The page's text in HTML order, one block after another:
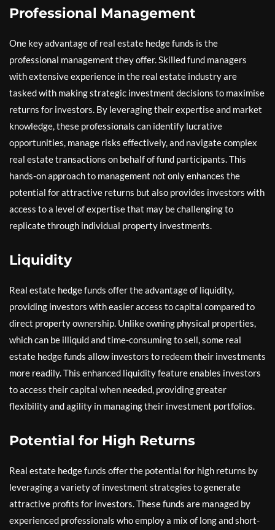
Professional Management
One key advantage of real estate hedge funds is the
professional management they offer. Skilled fund managers
with extensive experience in the real estate industry are
tasked with making strategic investment decisions to maximise
returns for investors. By leveraging their expertise and market
knowledge, these professionals can identify lucrative
opportunities, manage risks effectively, and navigate complex
real estate transactions on behalf of fund participants. This
hands-on approach to management not only enhances the
potential for attractive returns but also provides investors with
access to a level of expertise that may be challenging to
replicate through individual property investments.
Liquidity
Real estate hedge funds offer the advantage of liquidity,
providing investors with easier access to capital compared to
direct property ownership. Unlike owning physical properties,
which can be illiquid and time-consuming to sell, some real
estate hedge funds allow investors to redeem their investments
more readily. This enhanced liquidity feature enables investors
to access their capital when needed, providing greater
flexibility and agility in managing their investment portfolios.
Potential for High Returns
Real estate hedge funds offer the potential for high returns by
leveraging a variety of investment strategies to generate
attractive profits for investors. These funds are managed by
experienced professionals who employ a mix of long and short-